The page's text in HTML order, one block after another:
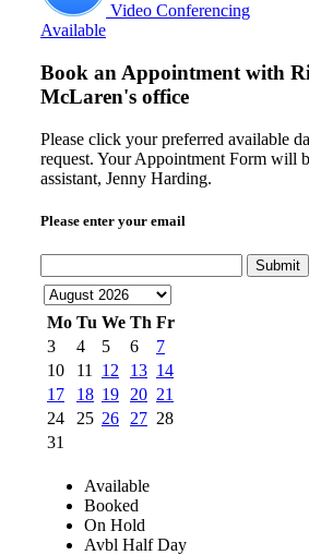
Video Conferencing
Available
Book an Appointment with
McLaren's office
Please click your preferred available
request. Your Appointment Form will
assistant, Jenny Harding.
Please enter your email
Submit
Mo Tu We Th Fr
3
4 5 6
7
10
11 12 13 14
17
18 19 20 21
24
25 26 27 28
31
Available
Booked
On Hold
Avbl Half Day